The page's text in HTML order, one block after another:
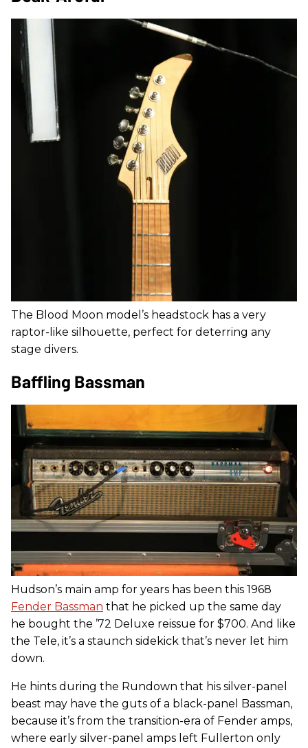
The Blood Moon model’s headstock has a very
raptor-like silhouette, perfect for deterring any
stage divers.
Baffling Bassman
Hudson’s main amp for years has been this 1968
Fender Bassman that he picked up the same day
he bought the ’72 Deluxe reissue for $700. And like
the Tele, it’s a staunch sidekick that’s never let him
down.
He hints during the Rundown that his silver-panel
beast may have the guts of a black-panel Bassman,
because it’s from the transition-era of Fender amps,
where early silver-panel amps left Fullerton only